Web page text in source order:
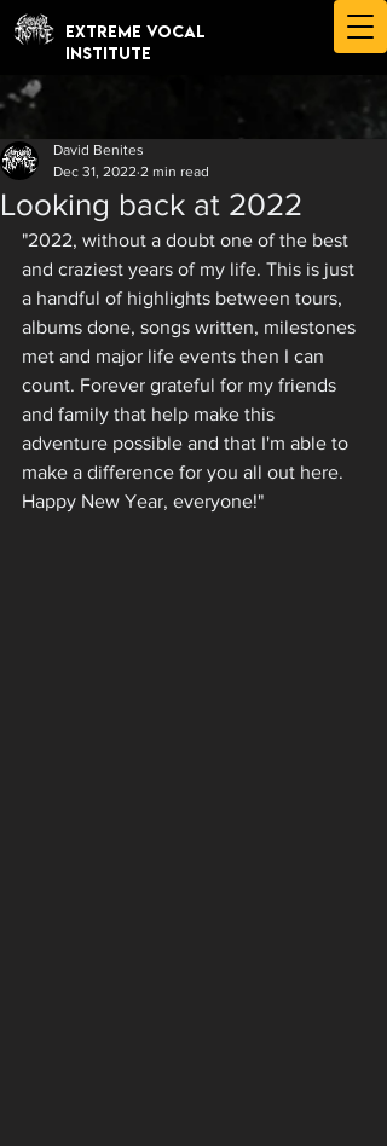
EXTREME VOCAL
INSTITUTE
Looking back at 2022
David Benites
Dec 31, 2022 2 min read
"2022, without a doubt one of the best
and craziest years of my life. This is just
a handful of highlights between tours,
albums done, songs written, milestones
met and major life events then I can
count. Forever grateful for my friends
and family that help make this
adventure possible and that I'm able to
make a difference for you all out here.
Happy New Year, everyone!"